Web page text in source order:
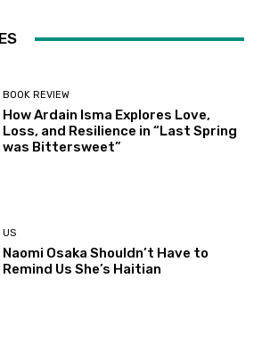
BOOK REVIEW
How Ardain Isma Explores Love,
Loss, and Resilience in “Last Spring
was Bittersweet”
US
Naomi Osaka Shouldn’t Have to
Remind Us She’s Haitian